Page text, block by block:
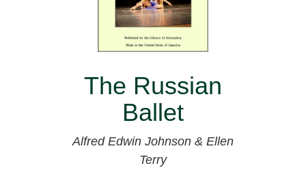
The Russian
Ballet
Alfred Edwin Johnson & Ellen
Terry